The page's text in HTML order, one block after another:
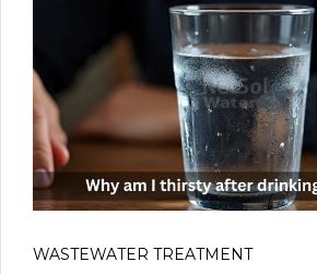
WASTEWATER TREATMENT